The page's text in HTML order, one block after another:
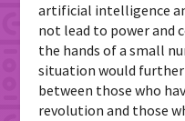
artificial intelligence
not lead to power and
the hands of a small
situation would further
between those who
revolution and those